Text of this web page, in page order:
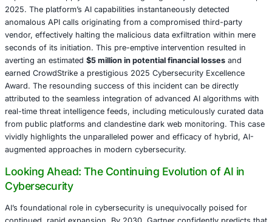
A paramount advantage conferred by AI in
capability forpredictive analytics. AI models are
to proactively forecast emergent attack vectors by
analyzing a diverse range of real-time data sources.
include clandestine chatter on the dark web, the rapid
zero-day exploit trends, and even the subtle shifts in
events that often precede cyber campaigns. A notable
occurred in January 2025, when
IBM’s X-Force
thwarted a looming ransomware campaign
meticulously predicting the attack patterns based on
credentials discovered on public platforms. Such
interdictions resulted in an estimated$10 million in